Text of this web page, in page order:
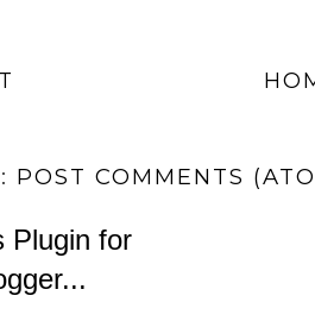
POST COMMENTS